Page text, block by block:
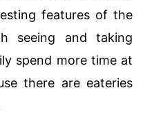
features of the
seeing and taking
spend more time at
there are eateries